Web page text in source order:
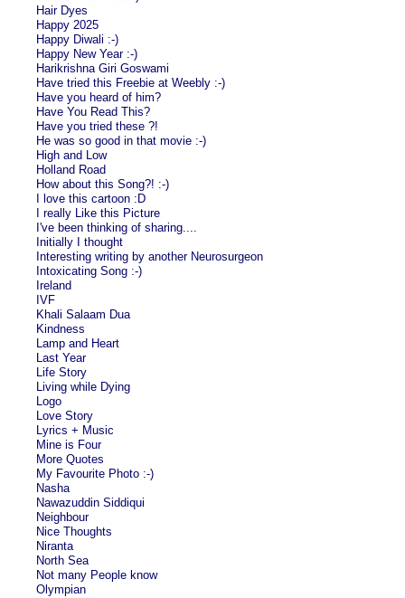
Hair Dyes
Happy 2025
Happy Diwali :-)
Happy New Year :-)
Harikrishna Giri Goswami
Have tried this Freebie at Weebly :-)
Have you heard of him?
Have You Read This?
Have you tried these ?!
He was so good in that movie :-)
High and Low
Holland Road
How about this Song?! :-)
I love this cartoon :D
I really Like this Picture
I've been thinking of sharing....
Initially I thought
Interesting writing by another Neurosurgeon
Intoxicating Song :-)
Ireland
IVF
Khali Salaam Dua
Kindness
Lamp and Heart
Last Year
Life Story
Living while Dying
Logo
Love Story
Lyrics + Music
Mine is Four
More Quotes
My Favourite Photo :-)
Nasha
Nawazuddin Siddiqui
Neighbour
Nice Thoughts
Niranta
North Sea
Not many People know
Olympian